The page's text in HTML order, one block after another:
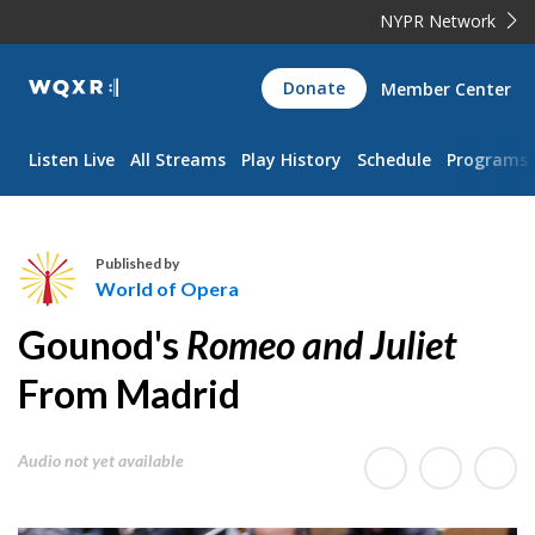
NYPR Network
WQXR
Navigation
Donate Member Center
Listen Live All Streams Play History Schedule Programs
o
r
l
o
Published by
World of Opera
Gounod's Romeo and Juliet
From Madrid
Audio not yet available